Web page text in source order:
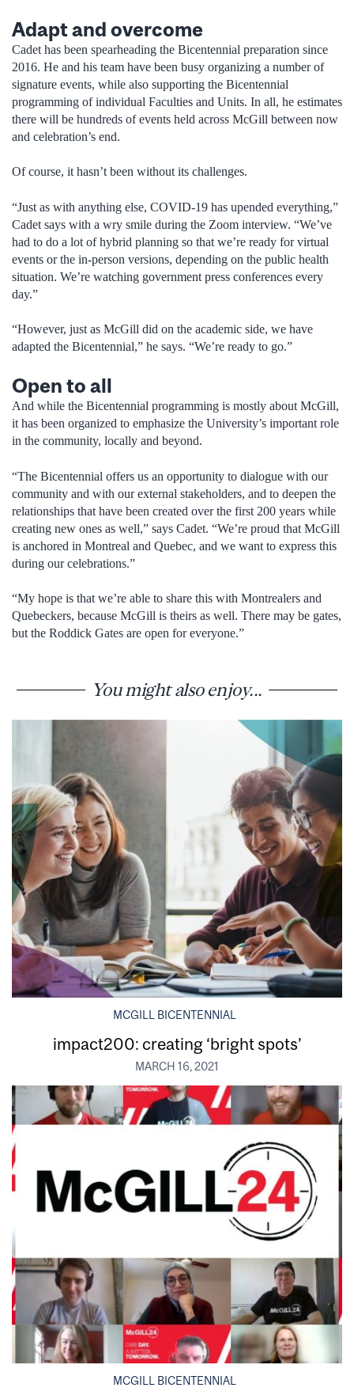
Adapt and overcome
Cadet has been spearheading the Bicentennial preparation since
2016. He and his team have been busy organizing a number of
signature events, while also supporting the Bicentennial
programming of individual Faculties and Units. In all, he estimates
there will be hundreds of events held across McGill between now
and celebration’s end.
Of course, it hasn’t been without its challenges.
“Just as with anything else, COVID-19 has upended everything,”
Cadet says with a wry smile during the Zoom interview. “We’ve
had to do a lot of hybrid planning so that we’re ready for virtual
events or the in-person versions, depending on the public health
situation. We’re watching government press conferences every
day.”
“However, just as McGill did on the academic side, we have
adapted the Bicentennial,” he says. “We’re ready to go.”
Open to all
And while the Bicentennial programming is mostly about McGill,
it has been organized to emphasize the University’s important role
in the community, locally and beyond.
“The Bicentennial offers us an opportunity to dialogue with our
community and with our external stakeholders, and to deepen the
relationships that have been created over the first 200 years while
creating new ones as well,” says Cadet. “We’re proud that McGill
is anchored in Montreal and Quebec, and we want to express this
during our celebrations.”
“My hope is that we’re able to share this with Montrealers and
Quebeckers, because McGill is theirs as well. There may be gates,
but the Roddick Gates are open for everyone.”
You might also enjoy...
MCGILL BICENTENNIAL
impact200: creating ‘bright spots’
MARCH 16, 2021
MCGILL BICENTENNIAL